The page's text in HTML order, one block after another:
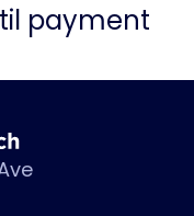
payment